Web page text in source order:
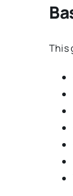
This